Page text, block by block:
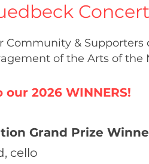
& Supporters
of the Arts of the
2026 WINNERS!
Grand Prize
cello